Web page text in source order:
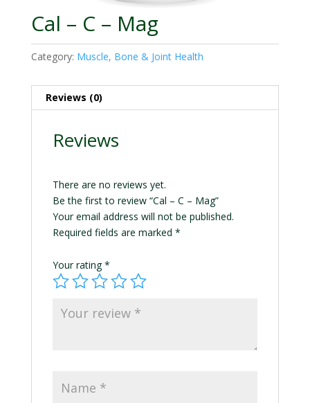
Cal – C – Mag
Category: Muscle, Bone & Joint Health
Reviews (0)
Reviews
There are no reviews yet.
Be the first to review “Cal – C – Mag”
Your email address will not be published.
Required fields are marked *
Your rating*